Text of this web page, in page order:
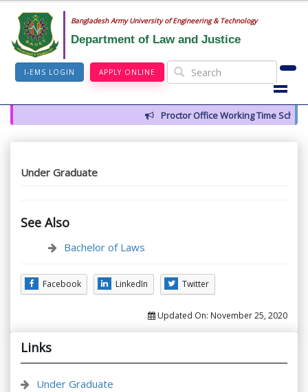
Bangladesh Army University of Engineering & Technology
Department of Law and Justice
I-EMS LOGIN APPLY ONLINE
Proctor Office Working Time
Under Graduate
See Also
Bachelor of Laws
Facebook LinkedIn Twitter
Updated On: November 25, 2020
Links
Under Graduate